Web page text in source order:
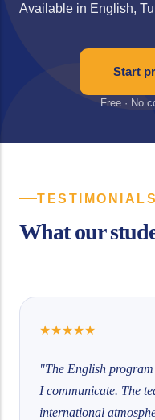
Available in English,
Start
Free · No
TESTIMONIALS
What our
★★★★★
"The English
I communicate. The
international